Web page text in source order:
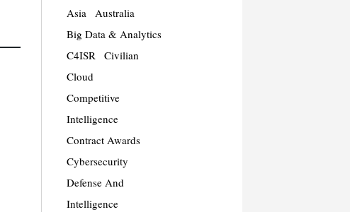
Asia
Australia
Big Data & Analytics
C4ISR
Civilian
Cloud
Competitive
Intelligence
Contract Awards
Cybersecurity
Defense And
Intelligence